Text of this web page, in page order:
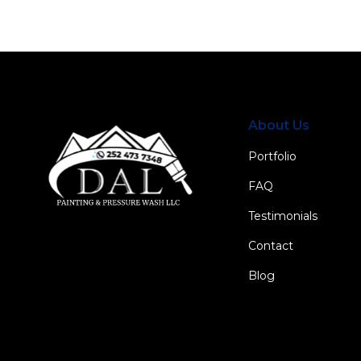
About Us
Portfolio
FAQ
Testimonials
Contact
Blog